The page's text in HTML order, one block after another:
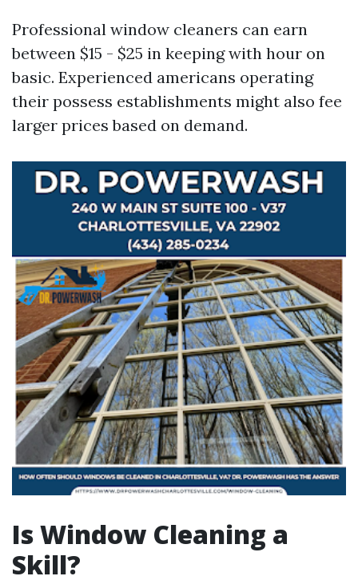
Professional window cleaners can earn
between $15 - $25 in keeping with hour on
basic. Experienced americans operating
their possess establishments might also fee
larger prices based on demand.
Is Window Cleaning a
Skill?